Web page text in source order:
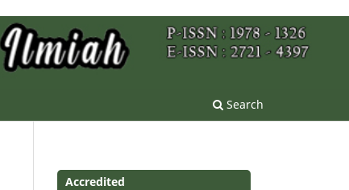
Search
Accredited